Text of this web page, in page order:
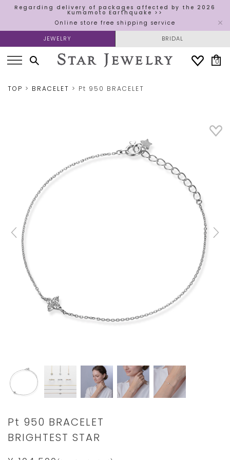
Regarding delivery of packages affected by the 2026
Kumamoto Earthquake >>
Online store free shipping service
JEWELRY BRIDAL
0
TOP BRACELET Pt 950 BRACELET
Details
https://www.star-
jewelry.com/2XU0125.html
Pt 950 BRACELET
BRIGHTEST STAR